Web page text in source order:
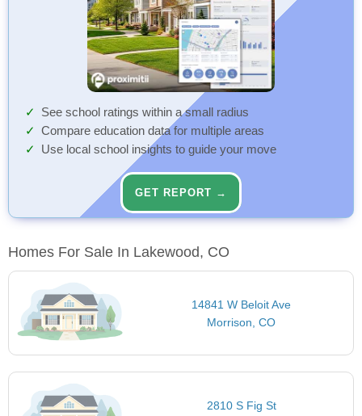
See school ratings within a small radius
Compare education data for multiple areas
Use local school insights to guide your move
GET REPORT →
Homes For Sale In Lakewood, CO
14841 W Beloit Ave
Morrison, CO
2810 S Fig St